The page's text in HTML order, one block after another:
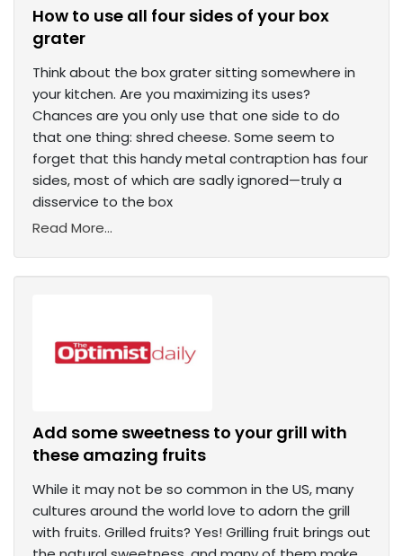
How to use all four sides of your box
grater
Think about the box grater sitting somewhere in
your kitchen. Are you maximizing its uses?
Chances are you only use that one side to do
that one thing: shred cheese. Some seem to
forget that this handy metal contraption has four
sides, most of which are sadly ignored—truly a
disservice to the box
Read More...
Add some sweetness to your grill with
these amazing fruits
While it may not be so common in the US, many
cultures around the world love to adorn the grill
with fruits. Grilled fruits? Yes! Grilling fruit brings out